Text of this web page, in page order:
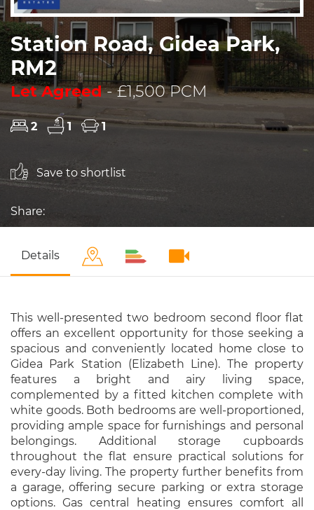
Station Road, Gidea Park,
RM2
Let Agreed- £1,500 PCM
2 1 1
Save to shortlist
Share:
Details
This well-presented two bedroom second floor flat
offers an excellent opportunity for those seeking a
spacious and conveniently located home close to
Gidea Park Station (Elizabeth Line). The property
features a bright and airy living space,
complemented by a fitted kitchen complete with
white goods. Both bedrooms are well-proportioned,
providing ample space for furnishings and personal
belongings. Additional storage cupboards
throughout the flat ensure practical solutions for
every-day living. The property further benefits from
a garage, offering secure parking or extra storage
options. Gas central heating ensures comfort all